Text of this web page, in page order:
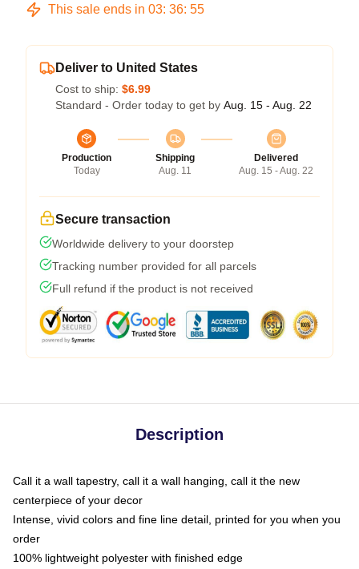
This sale ends in 03: 36: 54
Deliver to United States
Cost to ship: $6.99
Standard - Order today to get by Aug. 15 - Aug. 22
Production
Today
Shipping
Aug. 11
Delivered
Aug. 15 - Aug. 22
Secure transaction
Worldwide delivery to your doorstep
Tracking number provided for all parcels
Full refund if the product is not received
Description
Call it a wall tapestry, call it a wall hanging, call it the new
centerpiece of your decor
Intense, vivid colors and fine line detail, printed for you when you
order
100% lightweight polyester with finished edge